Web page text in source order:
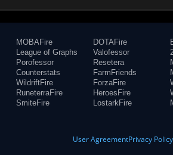
MOBAFire
League of Graphs
Porofessor
Counterstats
WildriftFire
RuneterraFire
SmiteFire
DOTAFire
Valofessor
Resetera
FarmFriends
ForzaFire
HeroesFire
LostarkFire
User AgreementPrivacy Policy